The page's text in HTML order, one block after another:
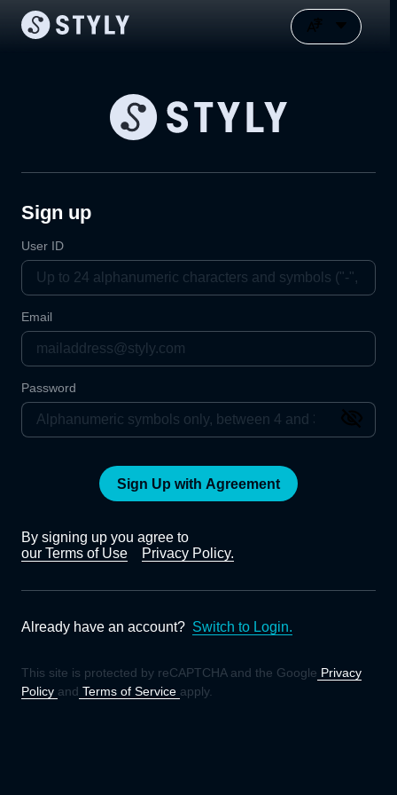
Sign up
User ID
Email
Password
Sign Up with Agreement
By signing up you agree to
our Terms of Use
Privacy Policy.
Already have an account? Switch to Login.
This site is protected by reCAPTCHA and the Google Privacy
Policy and Terms of Service apply.